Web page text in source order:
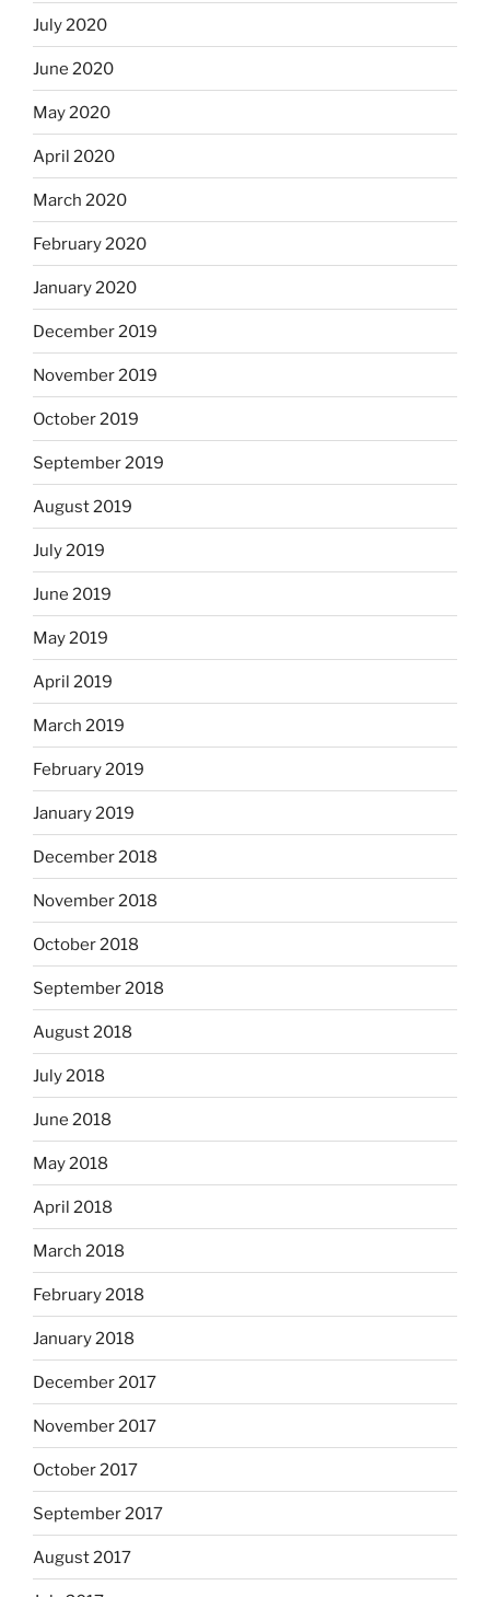
July 2020
June 2020
May 2020
April 2020
March 2020
February 2020
January 2020
December 2019
November 2019
October 2019
September 2019
August 2019
July 2019
June 2019
May 2019
April 2019
March 2019
February 2019
January 2019
December 2018
November 2018
October 2018
September 2018
August 2018
July 2018
June 2018
May 2018
April 2018
March 2018
February 2018
January 2018
December 2017
November 2017
October 2017
September 2017
August 2017